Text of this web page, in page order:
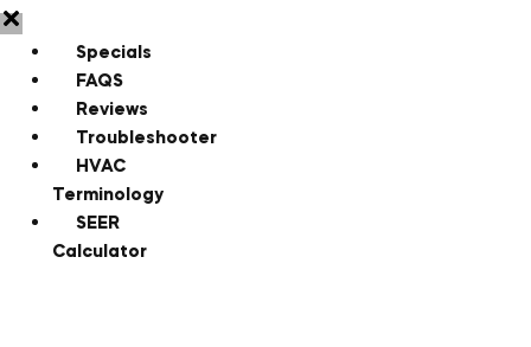
Specials
FAQS
Reviews
Troubleshooter
HVAC
Terminology
SEER
Calculator